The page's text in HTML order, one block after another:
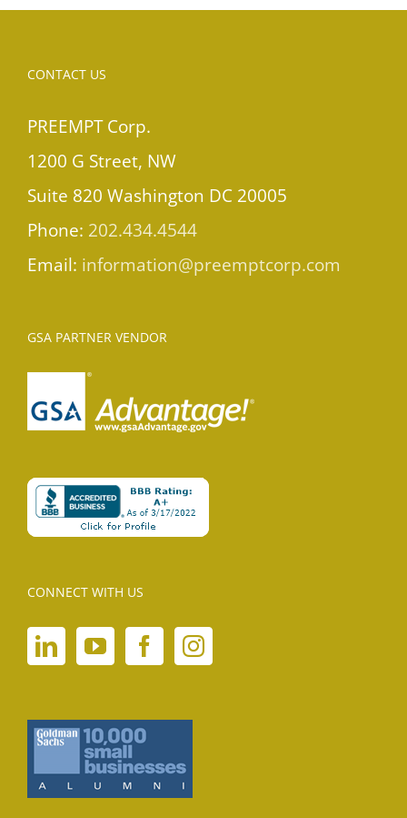
CONTACT US
PREEMPT Corp.
1200 G Street, NW
Suite 820 Washington DC 20005
Phone: 202.434.4544
Email: information@preemptcorp.com
GSA PARTNER VENDOR
CONNECT WITH US